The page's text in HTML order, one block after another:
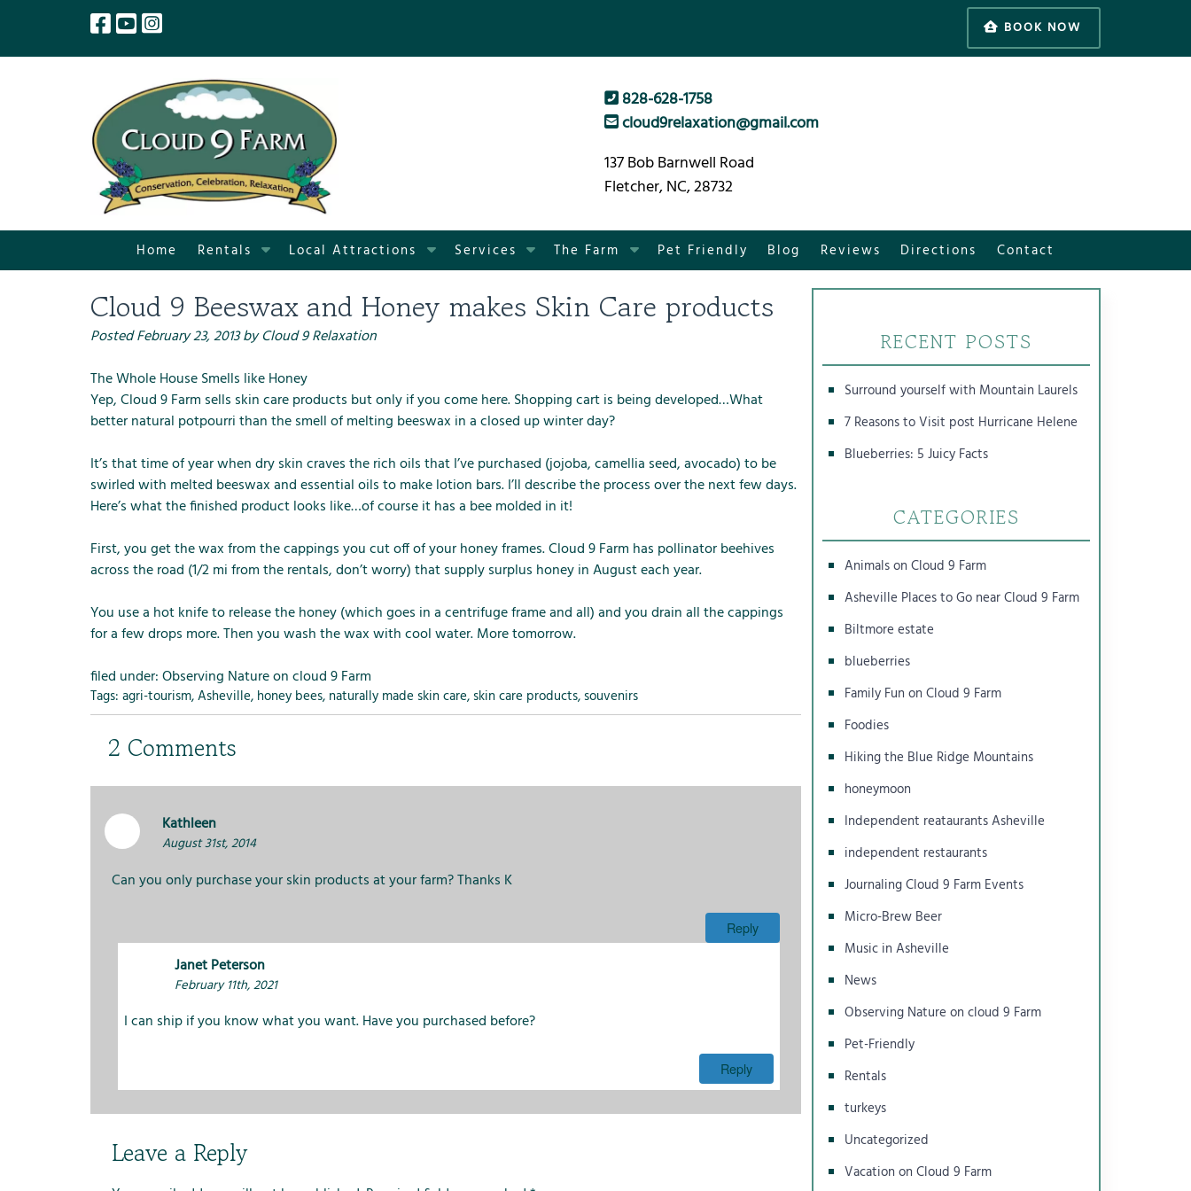
navigation
content
BOOK NOW
828-628-1758
cloud9relaxation@gmail.com
137 Bob Barnwell Road
Fletcher, NC, 28732
Home Rentals
S
h
w
S
b
m
e
u
o
R
e
t
a
s
Local Attractions
S
h
w
m
e
u
f
o
L
o
a
l
t
r
t
Services
S
h
o
w
m
e
u
f
o
S
e
v
i
s
The Farm
S
h
w
m
u
f
T
h
F
Pet Friendly Blog Reviews Directions Contact
Cloud 9 Beeswax and Honey makes Skin Care products
PostedFebruary 23, 2013by Cloud 9 Relaxation
The Whole House Smells like Honey
Yep, Cloud 9 Farm sells skin care products but only if you come here. Shopping cart is being developed…What
better natural potpourri than the smell of melting beeswax in a closed up winter day?
It’s that time of year when dry skin craves the rich oils that I’ve purchased (jojoba, camellia seed, avocado) to be
swirled with melted beeswax and essential oils to make lotion bars. I’ll describe the process over the next few days.
Here’s what the finished product looks like…of course it has a bee molded in it!
First, you get the wax from the cappings you cut off of your honey frames. Cloud 9 Farm has pollinator beehives
across the road (1/2 mi from the rentals, don’t worry) that supply surplus honey in August each year.
You use a hot knife to release the honey (which goes in a centrifuge frame and all) and you drain all the cappings
for a few drops more. Then you wash the wax with cool water. More tomorrow.
filed under:Observing Nature on cloud 9 Farm
Tags: agri-tourism,Asheville, honey bees, naturally made skin care, skin care products, souvenirs
2 Comments
Kathleen
August 31st, 2014
Can you only purchase your skin products at your farm? Thanks K
Reply
Janet Peterson
February 11th, 2021
I can ship if you know what you want. Have you purchased before?
Reply
Leave a Reply
RECENT POSTS
Surround yourself with Mountain Laurels
7 Reasons to Visit post Hurricane Helene
Blueberries: 5 Juicy Facts
CATEGORIES
Animals on Cloud 9 Farm
Asheville Places to Go near Cloud 9 Farm
Biltmore estate
blueberries
Family Fun on Cloud 9 Farm
Foodies
Hiking the Blue Ridge Mountains
honeymoon
Independent reataurants Asheville
independent restaurants
Journaling Cloud 9 Farm Events
Micro-Brew Beer
Music in Asheville
News
Observing Nature on cloud 9 Farm
Pet-Friendly
Rentals
turkeys
Uncategorized
Vacation on Cloud 9 Farm